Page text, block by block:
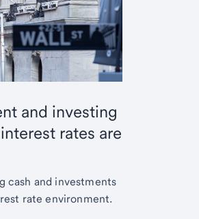
and investing
rates are
cash and investments
rate environment.